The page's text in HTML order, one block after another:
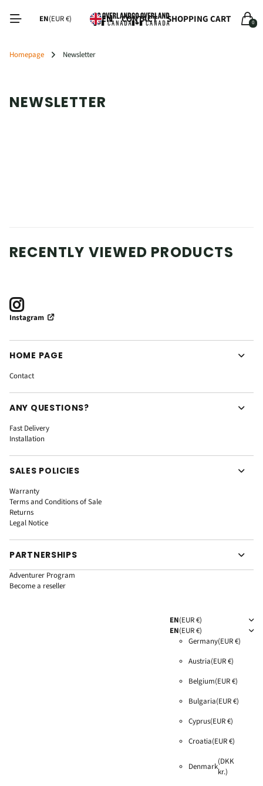
EN(EUR €) EN CONTACT SHOPPING CART 0
Homepage Newsletter
NEWSLETTER
RECENTLY VIEWED PRODUCTS
Instagram
HOME PAGE
Contact
ANY QUESTIONS?
Fast Delivery
Installation
SALES POLICIES
Warranty
Terms and Conditions of Sale
Returns
Legal Notice
PARTNERSHIPS
Adventurer Program
Become a reseller
EN(EUR €)
EN(EUR €)
Germany(EUR €)
Austria(EUR €)
Belgium(EUR €)
Bulgaria(EUR €)
Cyprus(EUR €)
Croatia(EUR €)
Denmark(DKK
kr.)